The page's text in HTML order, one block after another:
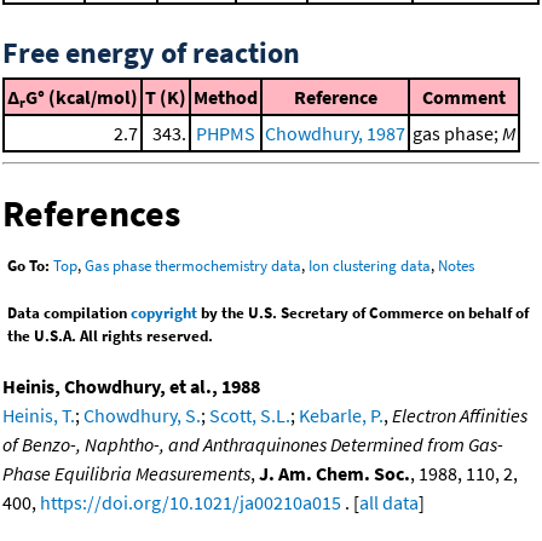
Free energy of reaction
ΔrG° (kcal/mol) T (K) Method Reference
Comment
2.7 343. PHPMS Chowdhury, 1987 gas phase;M
References
Go To: Top,Gas phase thermochemistry data, Ion clustering data, Notes
Data compilationcopyrightby the U.S. Secretary of Commerce on behalf of
the U.S.A. All rights reserved.
Heinis, Chowdhury, et al., 1988
Heinis, T.; Chowdhury, S.; Scott, S.L.; Kebarle, P., Electron Affinities
of Benzo-, Naphtho-, and Anthraquinones Determined from Gas-
Phase Equilibria Measurements, J. Am. Chem. Soc., 1988, 110, 2,
400, https://doi.org/10.1021/ja00210a015 . [all data]